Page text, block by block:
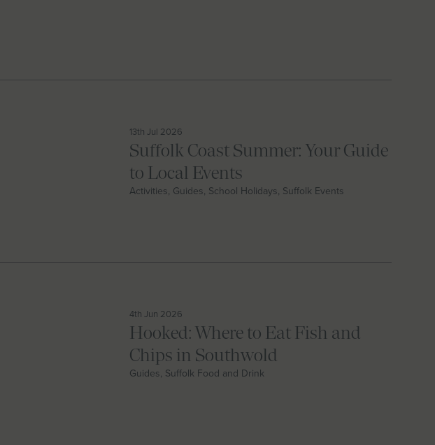
13th Jul 2026
Suffolk Coast Summer: Your Guide
to Local Events
Activities, Guides, School Holidays, Suffolk Events
4th Jun 2026
Hooked: Where to Eat Fish and
Chips in Southwold
Guides, Suffolk Food and Drink